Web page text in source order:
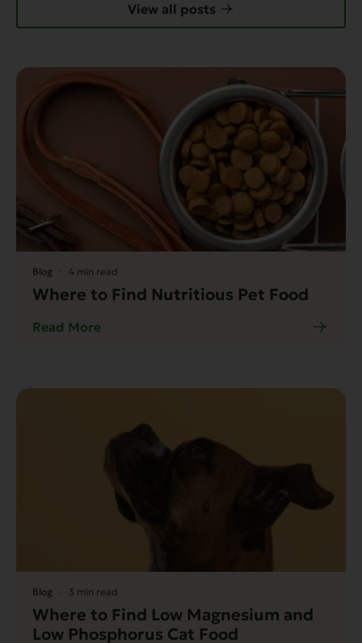
View all posts
Blog 4 min read
Where to Find Nutritious Pet Food
Read More
Blog 3 min read
Where to Find Low Magnesium and
Low Phosphorus Cat Food